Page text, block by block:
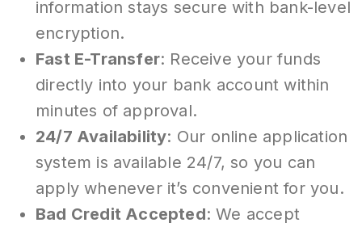
information stays secure with bank-level
encryption.
Fast E-Transfer: Receive your funds
directly into your bank account within
minutes of approval.
24/7 Availability: Our online application
system is available 24/7, so you can
apply whenever it’s convenient for you.
Bad Credit Accepted: We accept